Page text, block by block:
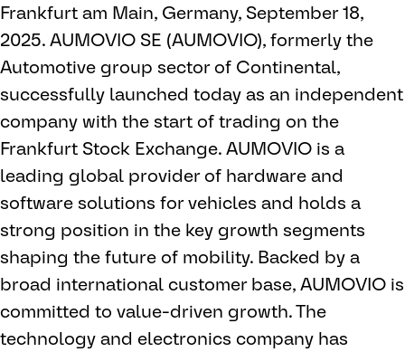
Frankfurt am Main, Germany, September 18,
2025. AUMOVIO SE (AUMOVIO), formerly the
Automotive group sector of Continental,
successfully launched today as an independent
company with the start of trading on the
Frankfurt Stock Exchange. AUMOVIO is a
leading global provider of hardware and
software solutions for vehicles and holds a
strong position in the key growth segments
shaping the future of mobility. Backed by a
broad international customer base, AUMOVIO is
committed to value-driven growth. The
technology and electronics company has